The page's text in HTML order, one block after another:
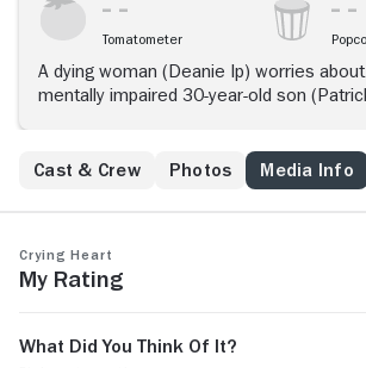
Tomatometer
A dying woman (Deanie Ip) worries
mentally impaired 30-year-old son
Cast & Crew Photos Media Info
Crying Heart
My Rating